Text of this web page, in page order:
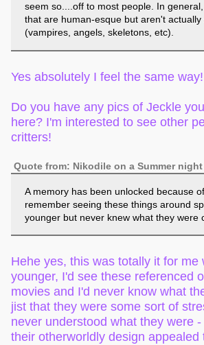
seem so....off to most people. In
that are human-esque but aren't actually
(vampires, angels, skeletons, etc).
Yes absolutely I feel the same way!
Do you have any pics of Jeckle
here? I'm interested to see other
critters!
Quote from: Nikodile on a Summer night
A memory has been unlocked because
remember seeing these things around
younger but never knew what they were
Hehe yes, this was totally it for me
younger, I'd see these referenced
movies and I'd never know what
jist that they were some sort of
never understood what they were
their otherworldly design appealed